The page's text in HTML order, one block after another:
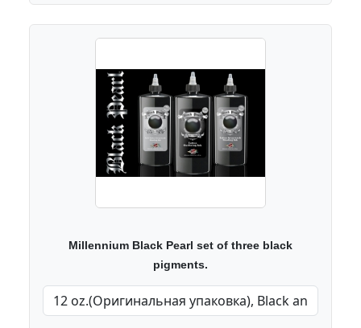
Millennium Black Pearl set of three black
pigments.